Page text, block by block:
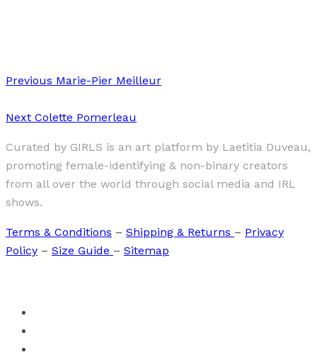
Previous Marie-Pier Meilleur
Next Colette Pomerleau
Curated by GIRLS is an art platform by Laetitia Duveau,
promoting female-identifying & non-binary creators
from all over the world through social media and IRL
shows.
Terms & Conditions – Shipping & Returns – Privacy
Policy – Size Guide – Sitemap